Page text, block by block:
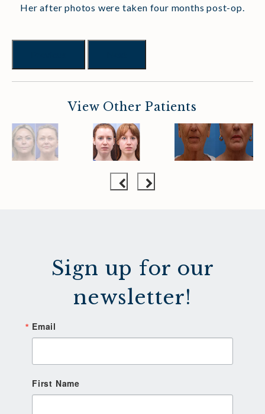
Her after photos were taken four months post-op.
View Other Patients
Sign up for our
newsletter!
Email
First Name